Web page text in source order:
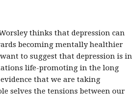
thinks that depression can
becoming mentally healthier
to suggest that depression is in
life-promoting in the long
that we are taking
selves the tensions between our